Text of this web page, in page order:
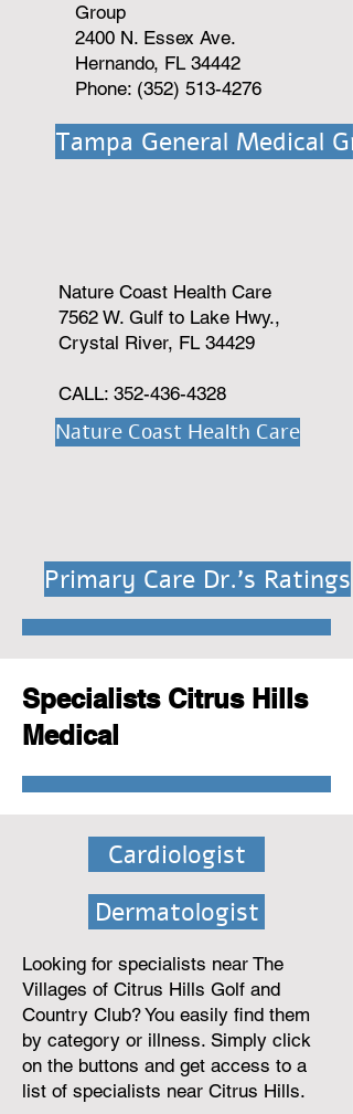
Group
2400 N. Essex Ave.
Hernando, FL 34442
Phone: (352) 513-4276
Tampa General Medical
Nature Coast Health Care
7562 W. Gulf to Lake Hwy.,
Crystal River, FL 34429
CALL: 352-436-4328
Nature Coast Health Care
Primary Care Dr.'s Ratings
Specialists Citrus Hills
Medical
Cardiologist
Dermatologist
Looking for specialists near The
Villages of Citrus Hills Golf and
Country Club? You easily find them
by category or illness. Simply click
on the buttons and get access to a
list of specialists near Citrus Hills.